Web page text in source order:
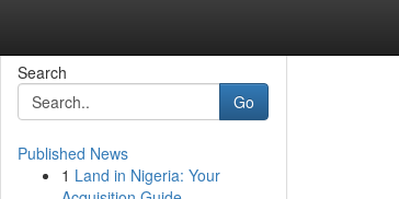
Search
Go
Published News
1 Land in Nigeria: Your